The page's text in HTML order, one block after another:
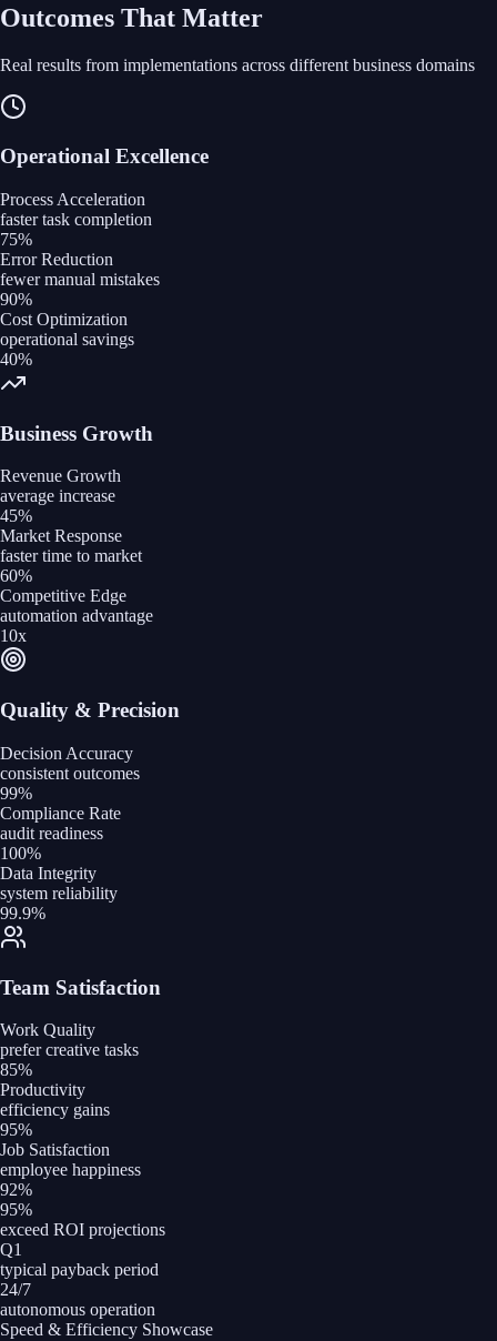
Outcomes That Matter
Real results from implementations across different business domains
Operational Excellence
Process Acceleration
faster task completion
75%
Error Reduction
fewer manual mistakes
90%
Cost Optimization
operational savings
40%
Business Growth
Revenue Growth
average increase
45%
Market Response
faster time to market
60%
Competitive Edge
automation advantage
10x
Quality & Precision
Decision Accuracy
consistent outcomes
99%
Compliance Rate
audit readiness
100%
Data Integrity
system reliability
99.9%
Team Satisfaction
Work Quality
prefer creative tasks
85%
Productivity
efficiency gains
95%
Job Satisfaction
employee happiness
92%
95%
exceed ROI projections
Q1
typical payback period
24/7
autonomous operation
Speed & Efficiency Showcase